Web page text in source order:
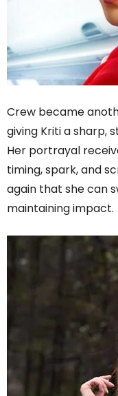
C​rew became
giving Kriti a sharp,
Her portrayal
timing, spark, and
again that she can
maintaining impact.